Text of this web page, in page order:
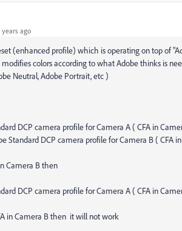
years ago
(enhanced profile) which is operating on top of
colors according to what Adobe thinks is
Neutral, Adobe Portrait, etc )
DCP camera profile for Camera A ( CFA in
Standard DCP camera profile for Camera B ( CFA
Camera B then
DCP camera profile for Camera A ( CFA in
in Camera B then it will not work